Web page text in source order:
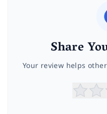
Share
Your review helps